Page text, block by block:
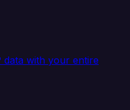
data with your entire